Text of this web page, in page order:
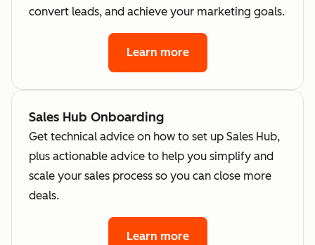
convert leads, and achieve your marketing goals.
Learn more
Sales Hub Onboarding
Get technical advice on how to set up Sales Hub,
plus actionable advice to help you simplify and
scale your sales process so you can close more
deals.
Learn more